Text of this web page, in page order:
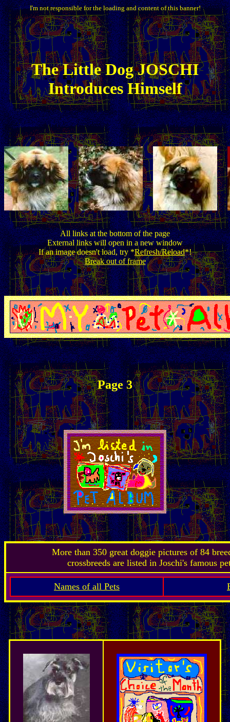
I'm not responsible for the loading and content of this banner!
TheLittleDog JOSCHI
Introduces Himself
All links at the bottom of the page
External links will open in a new window
If an image doesn't load, try *Refresh/Reload*!
Break out of frame
Page 3
More than 350 great doggie pictures of 84
crossbreeds are listed in Joschi's famous
Names of all Pets